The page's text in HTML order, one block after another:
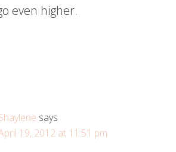
even higher.
says
19, 2012 at 11:51 pm